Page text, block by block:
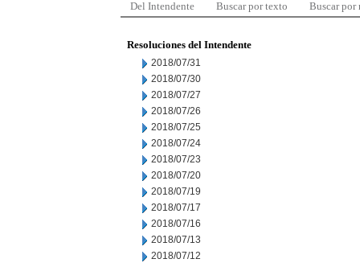
Del Intendente Buscar por texto Buscar por
Resoluciones del Intendente
2018/07/31
2018/07/30
2018/07/27
2018/07/26
2018/07/25
2018/07/24
2018/07/23
2018/07/20
2018/07/19
2018/07/17
2018/07/16
2018/07/13
2018/07/12